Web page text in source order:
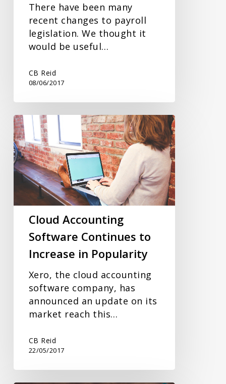
There have been many
recent changes to payroll
legislation. We thought it
would be useful…
CB Reid
08/06/2017
Cloud
Accounting
Software
Continues
to
Increase
Popularity
Cloud Accounting
Software Continues to
Increase in Popularity
Xero, the cloud accounting
software company, has
announced an update on its
market reach this…
CB Reid
22/05/2017